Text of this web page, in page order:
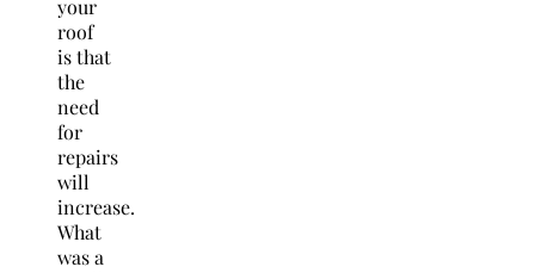
your
roof
is that
the
need
for
repairs
will
increase.
What
was a